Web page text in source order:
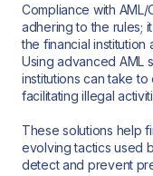
Compliance with
adhering to the rules;
the financial institution
Using advanced AML
institutions can take
facilitating illegal
These solutions help
evolving tactics used
detect and prevent